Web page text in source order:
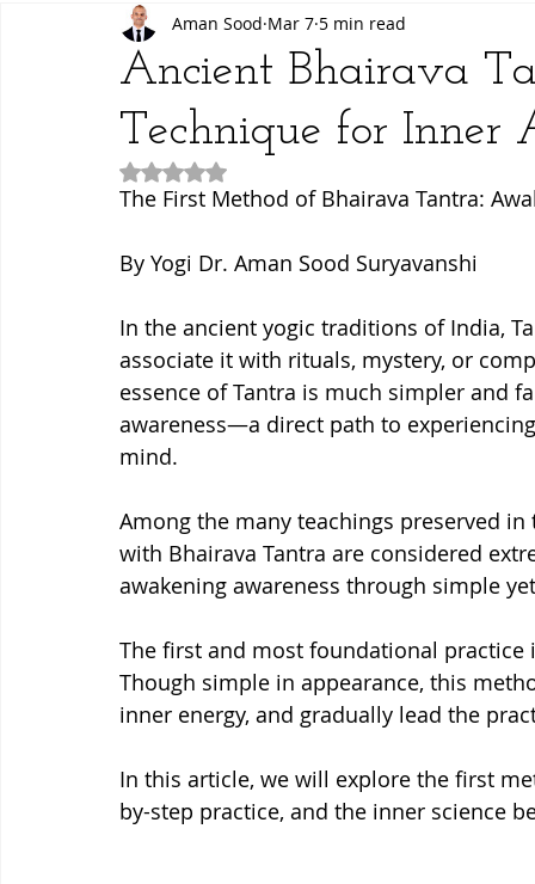
Ancient Practices & Modern Science Yoga Poses & Techniques
Yogic Wellness for Stress Relief Yogic Wellness for Mental
Ancient Bhairava
Technique for Inner
Aman Sood Mar 7 5 min read
Rated NaN out of 5 stars.
The First Method of Bhairava Tantra:
By Yogi Dr. Aman Sood Suryavanshi
In the ancient yogic traditions of India,
associate it with rituals, mystery, or
essence of Tantra is much simpler and
awareness—a direct path to
mind.
Among the many teachings preserved
with Bhairava Tantra are considered
awakening awareness through simple
The first and most foundational
Though simple in appearance, this
inner energy, and gradually lead the
In this article, we will explore the first
by-step practice, and the inner science